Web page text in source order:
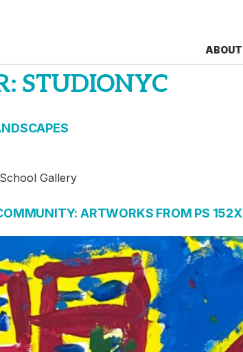
ABOUT
STUDIONYC
Gallery
ARTWORKS FROM PS 152X